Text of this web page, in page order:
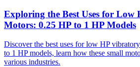
Exploring the Best Uses for Low
Motors: 0.25 HP to 1 HP Models
Discover the best uses for low HP
to 1 HP models, learn how these small
various industries.